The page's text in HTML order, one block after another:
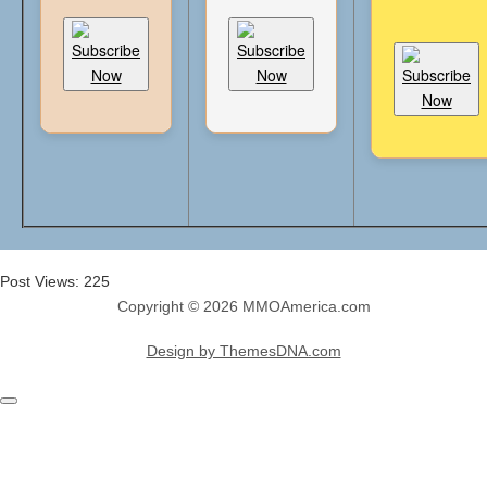
Post Views: 225
Copyright © 2026 MMOAmerica.com
Design by ThemesDNA.com